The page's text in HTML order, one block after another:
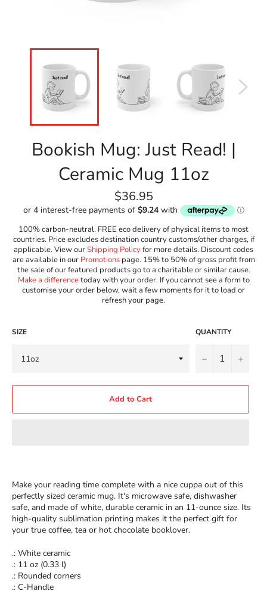
Bookish Mug: Just Read! |
Ceramic Mug 11oz
Regular
price
$36.95
100% carbon-neutral. FREE eco delivery of physical items to most
countries. Price excludes destination country customs/other charges, if
applicable. View ourShipping Policyfor more details. Discount codes
are available in our Promotionspage. 15% to 50% of gross profit from
the sale of our featured products go to a charitable or similar cause.
Make a differencetoday with your order. If you cannot see a form to
customise your order below, wait a few moments for it to load or
refresh your page.
SIZE QUANTITY
− +
Add to Cart
Make your reading time complete with a nice cuppa out of this
perfectly sized ceramic mug. It's microwave safe, dishwasher
safe, and made of white, durable ceramic in an 11-ounce size. Its
high-quality sublimation printing makes it the perfect gift for
your true coffee, tea or hot chocolate booklover.
.: White ceramic
.: 11 oz (0.33 l)
.: Rounded corners
.: C-Handle